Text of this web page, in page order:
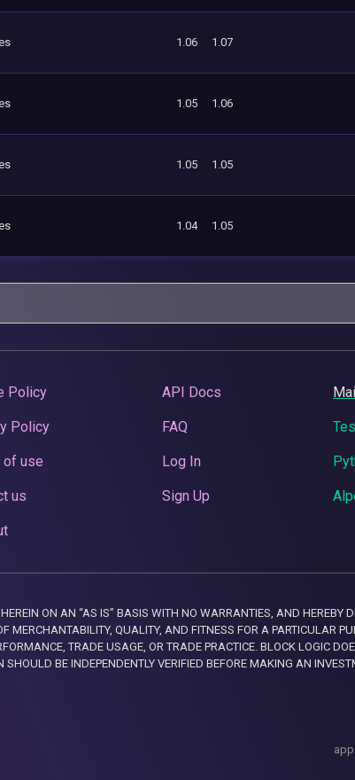
1.06 1.07
1.05 1.06
1.05 1.05
1.04 1.05
Policy
Policy
of use
us
API Docs
FAQ
Log In
Sign Up
ON AN “AS IS” BASIS WITH NO WARRANTIES, AND HEREBY
QUALITY, AND FITNESS FOR A PARTICULAR
TRADE USAGE, OR TRADE PRACTICE. BLOCK LOGIC
BE INDEPENDENTLY VERIFIED BEFORE MAKING AN